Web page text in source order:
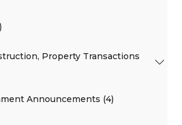
Property Transactions
Announcements (4)